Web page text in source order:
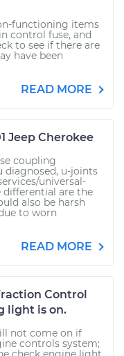
functioning items
control fuse, and
to see if there are
have been
READ MORE
Jeep Cherokee
coupling
diagnosed, u-joints
universal-
are the
also be harsh
to worn
READ MORE
Control
light is on.
not come on if
controls system;